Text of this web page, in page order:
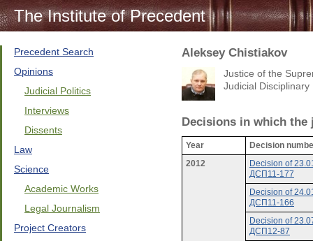
The Institute of Precedent
Precedent Search
Opinions
Judicial Politics
Interviews
Dissents
Law
Science
Academic Works
Legal Journalism
Project Creators
Aleksey Chistiakov
Justice of the
Judicial
Decisions in which the
Year
Decision
2012
Decision of
ДСП11-177
Decision of
ДСП11-166
Decision of
ДСП12-87